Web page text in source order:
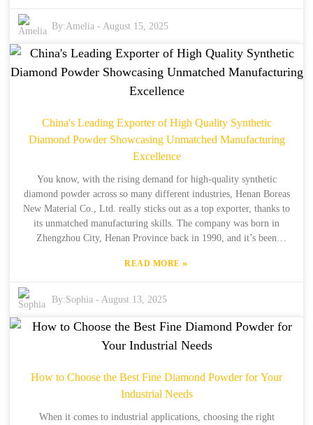
In this blog, I’ll walk you through some of the main things to keep
smarter decisions, whether you're a seasoned pro or just starting out
in the world of synthetic diamonds. With our high-quality products
and structured solutions, you'll be able to meet your specific needs
with confidence. We’re here to help make your process easier and
project!
By:Amelia -August 15, 2025
China's Leading Exporter of High Quality Synthetic
Diamond Powder Showcasing Unmatched Manufacturing
Excellence
You know, with the rising demand for high-quality synthetic
diamond powder across so many different industries, Henan Boreas
New Material Co., Ltd. really sticks out as a top exporter, thanks to
its unmatched manufacturing skills. The company was born in
Zhengzhou City, Henan Province back in 1990, and it’s been
15 of those years specifically focused on exporting—to deliver some
that the global market for synthetic diamonds is expected to grow at
a compound annual rate of over 7% between 2021 and 2026. That’s
driven by advances in abrasives, electronics, and other areas that
need super reliable materials. Boreas is all-in on tapping into this
READ MORE»
By:Sophia -August 13, 2025
How to Choose the Best Fine Diamond Powder for Your
Industrial Needs
When it comes to industrial applications, choosing the right